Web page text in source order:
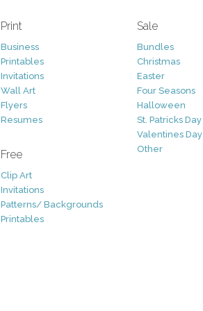
Print
Business
Printables
Invitations
Wall Art
Flyers
Resumes
Free
Clip Art
Invitations
Patterns/ Backgrounds
Printables
Sale
Bundles
Christmas
Easter
Four Seasons
Halloween
St. Patricks Day
Valentines Day
Other